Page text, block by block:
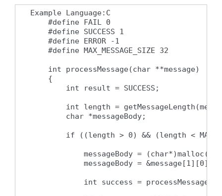
Example Language:C
    #define FAIL 0
    #define SUCCESS 1
    #define ERROR -1
    #define MAX_MESSAGE_SIZE 32
    int processMessage(char **message)
    {
        int result = SUCCESS;
int length =
        char *messageBody;
if ((length > 0) && (length <
messageBody =
            messageBody = &message[1][0];
int success =